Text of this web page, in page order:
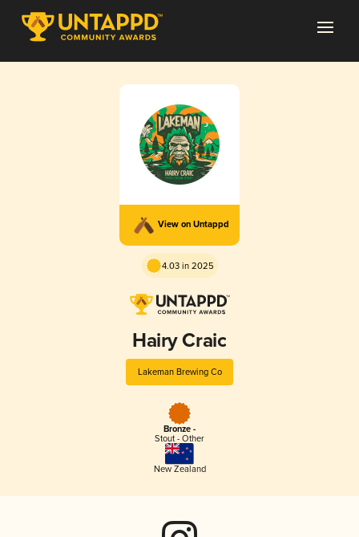
View on Untappd
4.03 in 2025
Hairy Craic
Lakeman Brewing Co
Bronze -
Stout - Other
New Zealand